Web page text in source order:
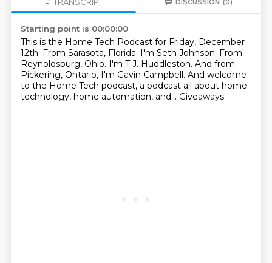
Starting point is 00:00:00
This is the Home Tech Podcast for Friday, December
12th. From Sarasota, Florida. I'm Seth Johnson. From
Reynoldsburg, Ohio. I'm T.J. Huddleston. And from
Pickering, Ontario, I'm Gavin Campbell. And welcome
to the Home Tech podcast, a podcast all about home
technology, home automation, and... Giveaways.